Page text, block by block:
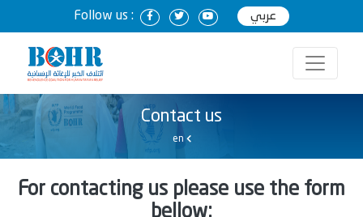
Follow us : عربي
Contact us
en
For contacting us please use the form
bellow: